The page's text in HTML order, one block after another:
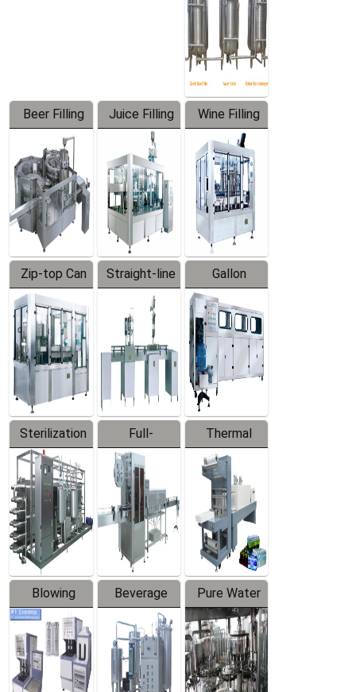
Equipment
Beer Filling
Equipment
Juice Filling
Machine
Wine Filling
Machine
Zip-top Can
Filling
Machine
Straight-line
Filling
Machine
Gallon
Barreled
Production
Line
Sterilization
Series
Full-
automatic
Trapping
Labeler
Thermal
Contraction
Packaging
Machine
Blowing
Series
Beverage
Mixer
Pure Water
Filling
Production
Line